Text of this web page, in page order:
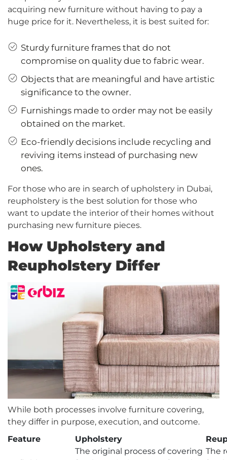
acquiring new furniture without having to pay a
huge price for it. Nevertheless, it is best suited for:
Sturdy furniture frames that do not
compromise on quality due to fabric wear.
Objects that are meaningful and have artistic
significance to the owner.
Furnishings made to order may not be easily
obtained on the market.
Eco-friendly decisions include recycling and
reviving items instead of purchasing new
ones.
For those who are in search of upholstery in Dubai,
reupholstery is the best solution for those who
want to update the interior of their homes without
purchasing new furniture pieces.
How Upholstery and
Reupholstery Differ
While both processes involve furniture covering,
they differ in purpose, execution, and outcome.
Feature
Upholstery
The original process of covering The